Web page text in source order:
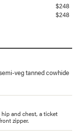
$248
$248
veg tanned cowhide
and chest, a ticket
zipper.